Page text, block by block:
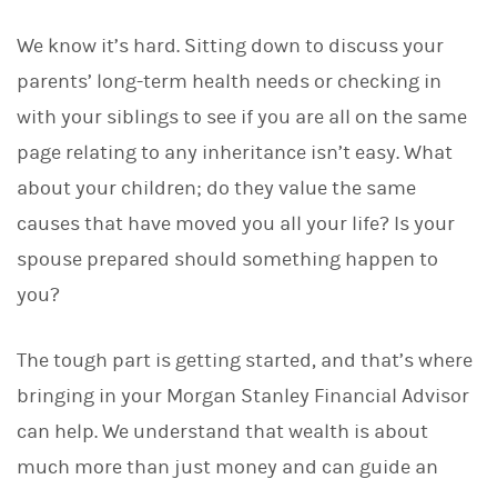
We know it’s hard. Sitting down to discuss your
parents’ long-term health needs or checking in
with your siblings to see if you are all on the same
page relating to any inheritance isn’t easy. What
about your children; do they value the same
causes that have moved you all your life? Is your
spouse prepared should something happen to
you?
The tough part is getting started, and that’s where
bringing in your Morgan Stanley Financial Advisor
can help. We understand that wealth is about
much more than just money and can guide an